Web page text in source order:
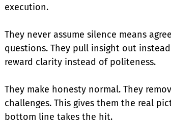
execution.
They never assume silence means
questions. They pull insight out
reward clarity instead of politeness.
They make honesty normal. They
challenges. This gives them the real
bottom line takes the hit.